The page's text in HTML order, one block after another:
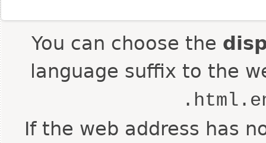
You can choose the
language suffix to the
If the web address has